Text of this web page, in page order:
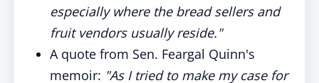
especially where the bread sellers and
fruit vendors usually reside."
A quote from Sen. Feargal Quinn's
memoir: "As I tried to make my case for